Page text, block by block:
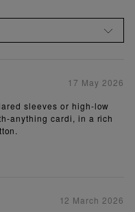
17 May 2026
sleeves or high-low
anything cardi, in a rich
12 March 2026